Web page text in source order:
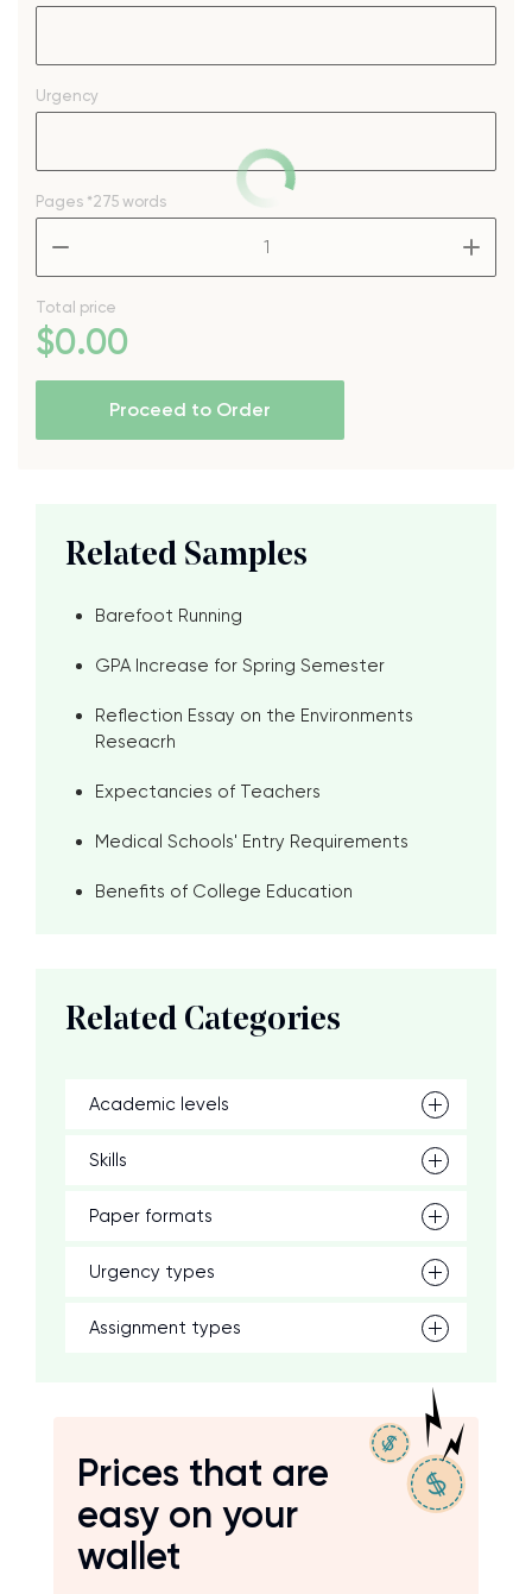
Urgency
Pages *275 words
Total price
$0.00
Proceed to Order
Related Samples
Barefoot Running
GPA Increase for Spring Semester
Reflection Essay on the Environments
Reseacrh
Expectancies of Teachers
Medical Schools' Entry Requirements
Benefits of College Education
Related Categories
Academic levels
Skills
Paper formats
Urgency types
Assignment types
Prices that are
easy on your
wallet